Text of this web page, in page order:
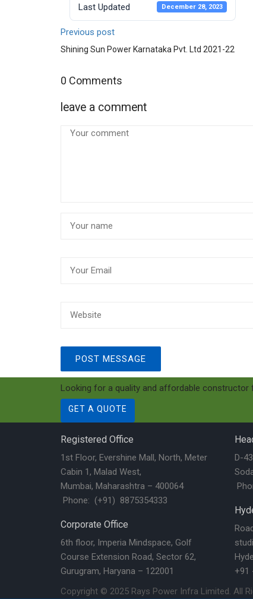
Last Updated December 28, 2023
Previous post
Shining Sun Power Karnataka Pvt. Ltd 2021-22
0 Comments
leave a comment
Looking for a quality and affordable constructor
GET A QUOTE
Registered Office
1st Floor, Evershine Mall, North, Meter
Cabin 1, Malad West,
Mumbai, Maharashtra – 400064
Phone: (+91) 8875354333
Corporate Office
6th floor, Imperia Mindspace, Golf
Course Extension Road, Sector 62,
Gurugram, Haryana – 122001
D-
+91
Copyright © 2025 Rays Power Infra Limited. All